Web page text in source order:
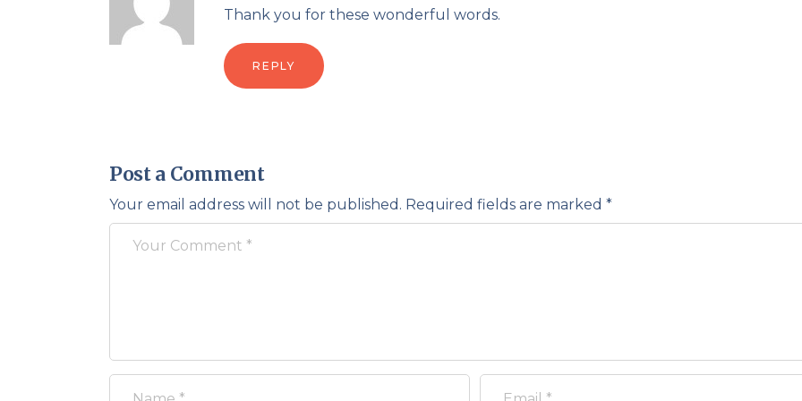
Thank you for these wonderful words.
REPLY
Post a Comment
Your email address will not be published. Required fields are marked *